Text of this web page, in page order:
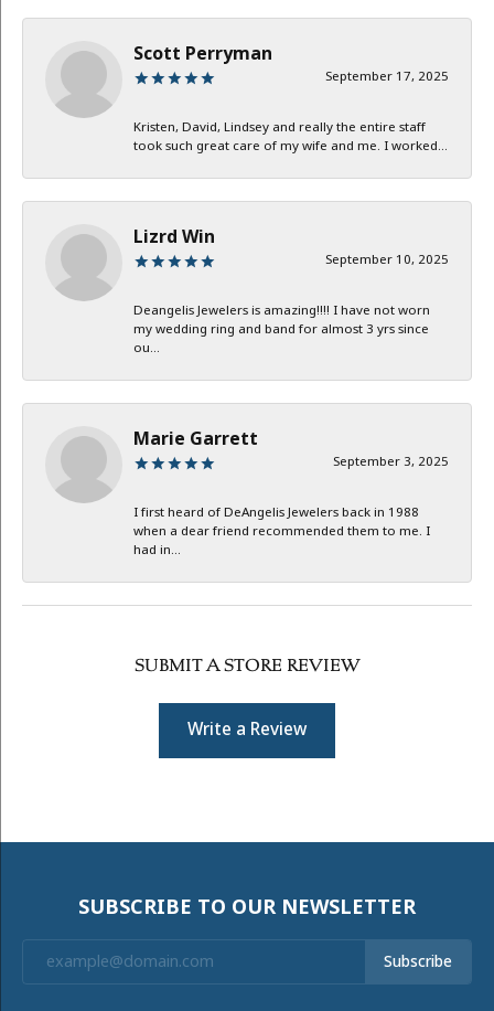
Scott Perryman
September 17, 2025
Kristen, David, Lindsey and really the entire staff
took such great care of my wife and me. I worked...
Lizrd Win
September 10, 2025
Deangelis Jewelers is amazing!!!! I have not worn
my wedding ring and band for almost 3 yrs since
ou...
Marie Garrett
September 3, 2025
I first heard of DeAngelis Jewelers back in 1988
when a dear friend recommended them to me. I
had in...
SUBMIT A STORE REVIEW
Write a Review
SUBSCRIBE TO OUR NEWSLETTER
Subscribe